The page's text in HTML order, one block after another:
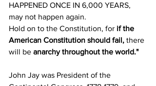
HAPPENED ONCE IN 6,000 YEARS,
may not happen again.
Hold on to the Constitution, for if the
American Constitution should fail, there
will be anarchy throughout the world."
John Jay was President of the